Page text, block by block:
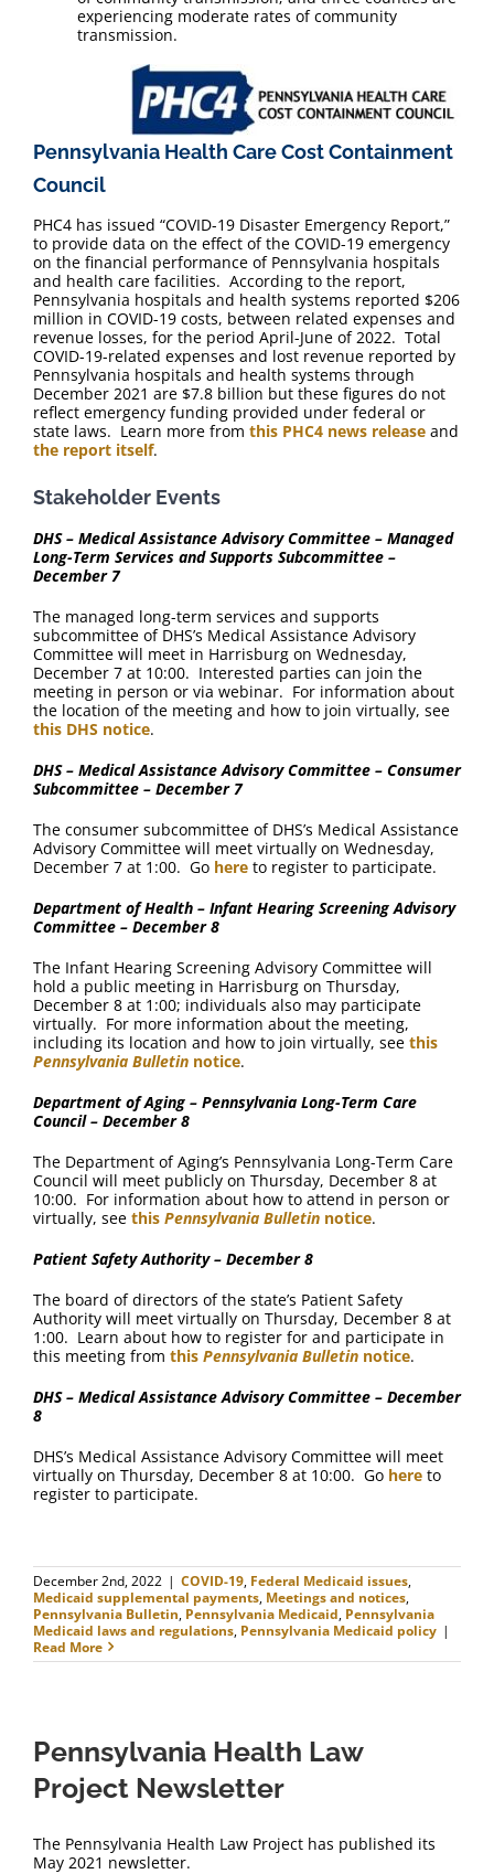
experiencing moderate rates of community
transmission.
Pennsylvania Health Care Cost Containment
Council
PHC4 has issued “COVID-19 Disaster Emergency Report,”
to provide data on the effect of the COVID-19 emergency
on the financial performance of Pennsylvania hospitals
and health care facilities. According to the report,
Pennsylvania hospitals and health systems reported $206
million in COVID-19 costs, between related expenses and
revenue losses, for the period April-June of 2022. Total
COVID-19-related expenses and lost revenue reported by
Pennsylvania hospitals and health systems through
December 2021 are $7.8 billion but these figures do not
reflect emergency funding provided under federal or
state laws. Learn more from this PHC4 news release and
the report itself.
Stakeholder Events
DHS – Medical Assistance Advisory Committee – Managed
Long-Term Services and Supports Subcommittee –
December 7
The managed long-term services and supports
subcommittee of DHS’s Medical Assistance Advisory
Committee will meet in Harrisburg on Wednesday,
December 7 at 10:00. Interested parties can join the
meeting in person or via webinar. For information about
the location of the meeting and how to join virtually, see
this DHS notice.
DHS – Medical Assistance Advisory Committee – Consumer
Subcommittee – December 7
The consumer subcommittee of DHS’s Medical Assistance
Advisory Committee will meet virtually on Wednesday,
December 7 at 1:00. Go here to register to participate.
Department of Health – Infant Hearing Screening Advisory
Committee – December 8
The Infant Hearing Screening Advisory Committee will
hold a public meeting in Harrisburg on Thursday,
December 8 at 1:00; individuals also may participate
virtually. For more information about the meeting,
including its location and how to join virtually, see this
Pennsylvania Bulletin notice.
Department of Aging – Pennsylvania Long-Term Care
Council – December 8
The Department of Aging’s Pennsylvania Long-Term Care
Council will meet publicly on Thursday, December 8 at
10:00. For information about how to attend in person or
virtually, see this Pennsylvania Bulletin notice.
Patient Safety Authority – December 8
The board of directors of the state’s Patient Safety
Authority will meet virtually on Thursday, December 8 at
1:00. Learn about how to register for and participate in
this meeting from this Pennsylvania Bulletin notice.
DHS – Medical Assistance Advisory Committee – December
8
DHS’s Medical Assistance Advisory Committee will meet
virtually on Thursday, December 8 at 10:00. Go here to
register to participate.
December 2nd, 2022 | COVID-19, Federal Medicaid issues,
Medicaid supplemental payments, Meetings and notices,
Pennsylvania Bulletin, Pennsylvania Medicaid, Pennsylvania
Medicaid laws and regulations, Pennsylvania Medicaid policy |
Read More
Pennsylvania Health Law
Project Newsletter
The Pennsylvania Health Law Project has published its
May 2021 newsletter.